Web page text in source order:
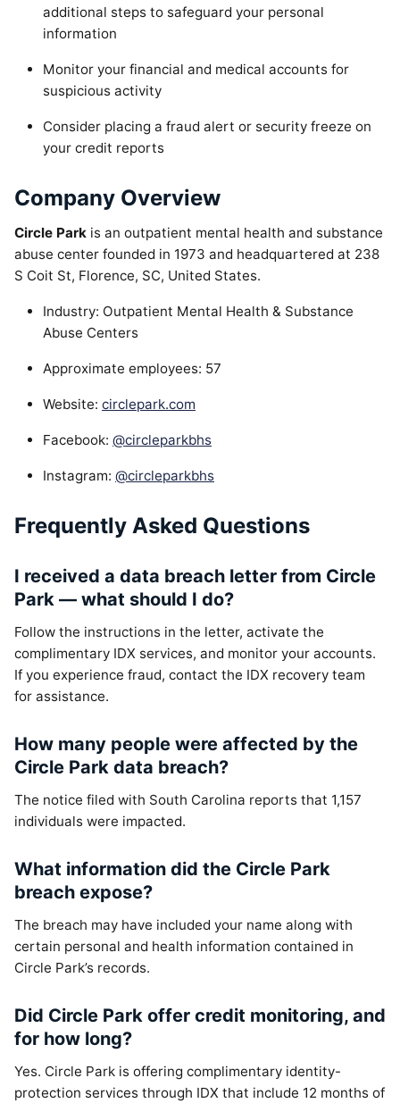
additional steps to safeguard your personal
information
Monitor your financial and medical accounts for
suspicious activity
Consider placing a fraud alert or security freeze on
your credit reports
Company Overview
Circle Park is an outpatient mental health and substance
abuse center founded in 1973 and headquartered at 238
S Coit St, Florence, SC, United States.
Industry: Outpatient Mental Health & Substance
Abuse Centers
Approximate employees: 57
Website: circlepark.com
Facebook: @circleparkbhs
Instagram: @circleparkbhs
Frequently Asked Questions
I received a data breach letter from Circle
Park — what should I do?
Follow the instructions in the letter, activate the
complimentary IDX services, and monitor your accounts.
If you experience fraud, contact the IDX recovery team
for assistance.
How many people were affected by the
Circle Park data breach?
The notice filed with South Carolina reports that 1,157
individuals were impacted.
What information did the Circle Park
breach expose?
The breach may have included your name along with
certain personal and health information contained in
Circle Park’s records.
Did Circle Park offer credit monitoring, and
for how long?
Yes. Circle Park is offering complimentary identity-
protection services through IDX that include 12 months of